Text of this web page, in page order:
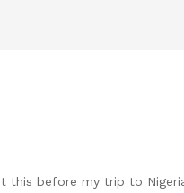
before my trip to